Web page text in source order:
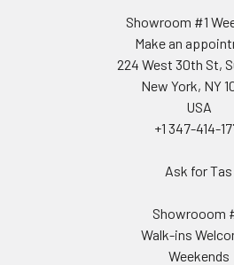
Showroom #1
Make an
224 West 30th St,
New York, NY
USA
+1 347-414-
Ask for Tas
Showrooom
Walk-ins
Weekends